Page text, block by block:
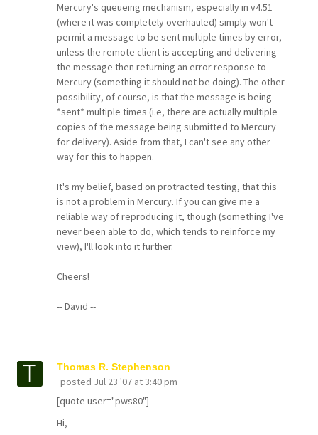
Mercury's queueing mechanism, especially in v4.51
(where it was completely overhauled) simply won't
permit a message to be sent multiple times by error,
unless the remote client is accepting and delivering
the message then returning an error response to
Mercury (something it should not be doing). The other
possibility, of course, is that the message is being
*sent* multiple times (i.e, there are actually multiple
copies of the message being submitted to Mercury
for delivery). Aside from that, I can't see any other
way for this to happen.
It's my belief, based on protracted testing, that this
is not a problem in Mercury. If you can give me a
reliable way of reproducing it, though (something I've
never been able to do, which tends to reinforce my
view), I'll look into it further.
Cheers!
-- David --
Thomas R. Stephenson
posted Jul 23 '07 at 3:40 pm
[quote user="pws80"]
Hi,